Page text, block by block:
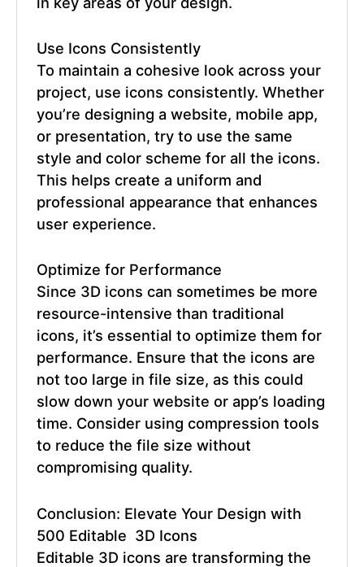
Use Icons Consistently
To maintain a cohesive look across your
project, use icons consistently. Whether
you’re designing a website, mobile app,
or presentation, try to use the same
style and color scheme for all the icons.
This helps create a uniform and
professional appearance that enhances
user experience.
Optimize for Performance
Since 3D icons can sometimes be more
resource-intensive than traditional
icons, it’s essential to optimize them for
performance. Ensure that the icons are
not too large in file size, as this could
slow down your website or app’s loading
time. Consider using compression tools
to reduce the file size without
compromising quality.
Conclusion: Elevate Your Design with
500 Editable 3D Icons
Editable 3D icons are transforming the